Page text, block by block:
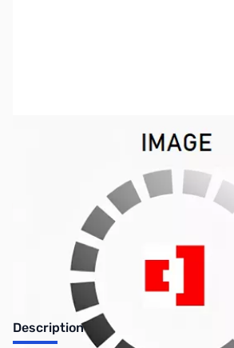
Out of stock
Discontinued. No Longer
Description